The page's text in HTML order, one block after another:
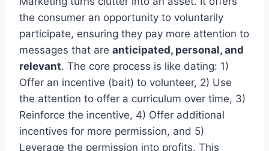
the consumer an opportunity to voluntarily
participate, ensuring they pay more attention to
messages that are anticipated, personal, and
relevant. The core process is like dating: 1)
Offer an incentive (bait) to volunteer, 2) Use
the attention to offer a curriculum over time, 3)
Reinforce the incentive, 4) Offer additional
incentives for more permission, and 5)
Leverage the permission into profits. This